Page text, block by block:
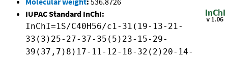
IUPAC Standard InChI:
InChI=1S/C40H56/c1-31(19-13-21-
33(3)25-27-37-35(5)23-15-29-
39(37,7)8)17-11-12-18-32(2)20-14-